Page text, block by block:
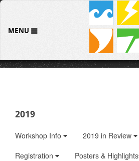
MENU
2019
Workshop Info 2019 in Review
Registration
Posters & Highlights